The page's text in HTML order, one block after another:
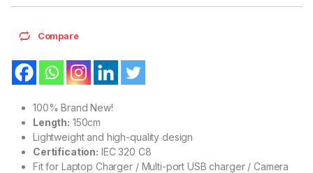
Compare
100% Brand New!
Length: 150cm
Lightweight and high-quality design
Certification: IEC 320 C8
Fit for Laptop Charger / Multi-port USB charger / Camera